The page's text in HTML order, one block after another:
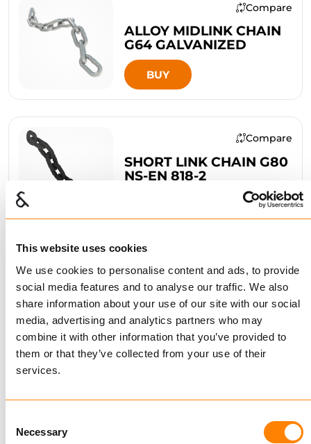
This website uses cookies
We use cookies to personalise content and ads, to provide
social media features and to analyse our traffic. We also
share information about your use of our site with our social
media, advertising and analytics partners who may
combine it with other information that you’ve provided to
them or that they’ve collected from your use of their
services.
Selection
Necessary
Compare
ALLOY MIDLINK CHAIN
G64 GALVANIZED
BUY
Compare
SHORT LINK CHAIN G80
NS-EN 818-2
Compare
ALLOY SHORT LINK
CHAIN G64
GALVANIZED
BUY